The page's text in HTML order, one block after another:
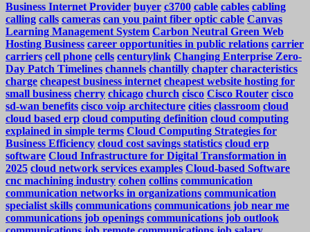
Business Internet Provider buyer c3700 cable cables cabling
calling calls cameras can you paint fiber optic cable Canvas
Learning Management System Carbon Neutral Green Web
Hosting Business career opportunities in public relations carrier
carriers cell phone cells centurylink Changing Enterprise Zero-
Day Patch Timelines channels chantilly chapter characteristics
charge cheapest business internet cheapest website hosting for
small business cherry chicago church cisco Cisco Router cisco
sd-wan benefits cisco voip architecture cities classroom cloud
cloud based erp cloud computing definition cloud computing
explained in simple terms Cloud Computing Strategies for
Business Efficiency cloud cost savings statistics cloud erp
software Cloud Infrastructure for Digital Transformation in
2025 cloud network services examples Cloud-based Software
cnc machining industry cohen collins communication
communication networks in organizations communication
specialist skills communications communications job near me
communications job openings communications job outlook